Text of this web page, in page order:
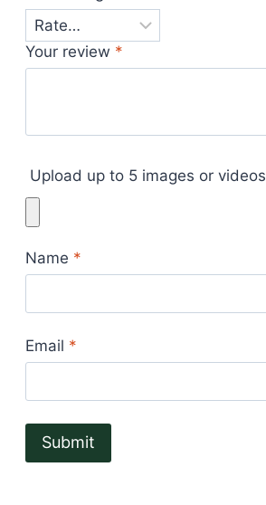
Your review *
Upload up to 5 images or videos
Name *
Email *